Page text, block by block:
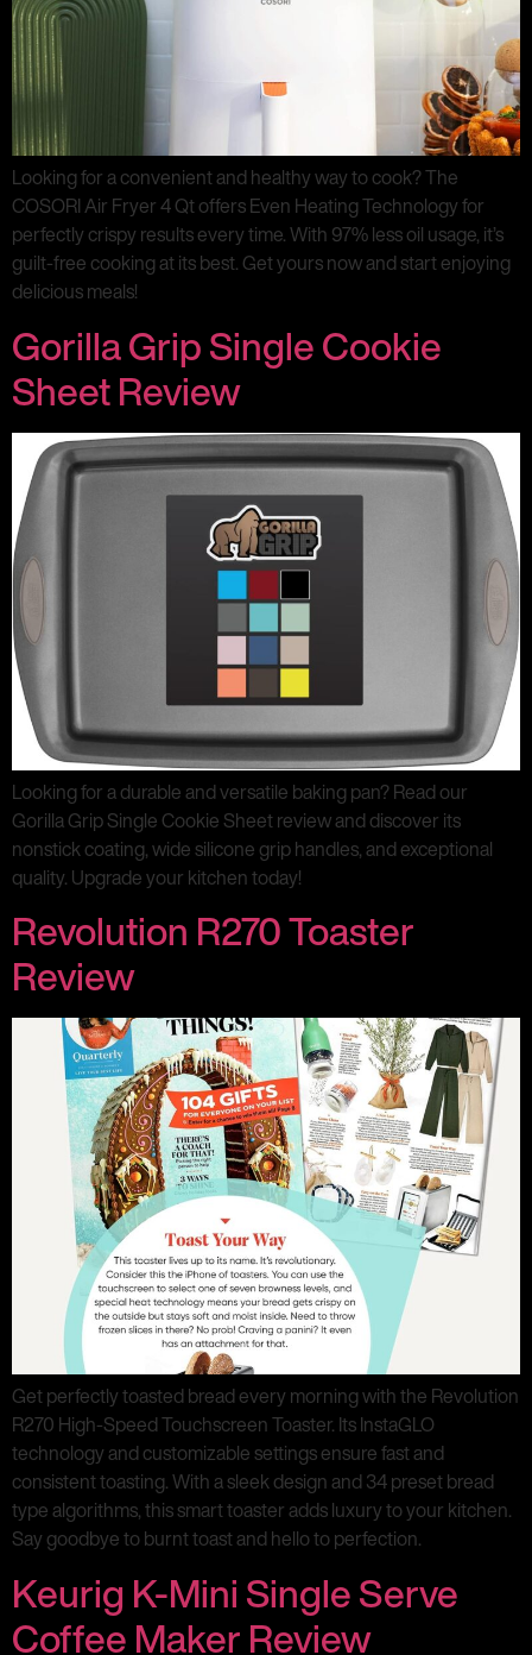
Looking for a convenient and healthy way to cook? The
COSORI Air Fryer 4 Qt offers Even Heating Technology for
perfectly crispy results every time. With 97% less oil usage, it’s
guilt-free cooking at its best. Get yours now and start enjoying
delicious meals!
Gorilla Grip Single Cookie
Sheet Review
Looking for a durable and versatile baking pan? Read our
Gorilla Grip Single Cookie Sheet review and discover its
nonstick coating, wide silicone grip handles, and exceptional
quality. Upgrade your kitchen today!
Revolution R270 Toaster
Review
Get perfectly toasted bread every morning with the Revolution
R270 High-Speed Touchscreen Toaster. Its InstaGLO
technology and customizable settings ensure fast and
consistent toasting. With a sleek design and 34 preset bread
type algorithms, this smart toaster adds luxury to your kitchen.
Say goodbye to burnt toast and hello to perfection.
Keurig K-Mini Single Serve
Coffee Maker Review